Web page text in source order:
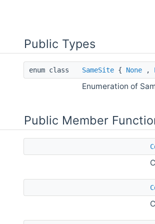
Public Types
enum class SameSite { None ,
Enumeration of
Public Member